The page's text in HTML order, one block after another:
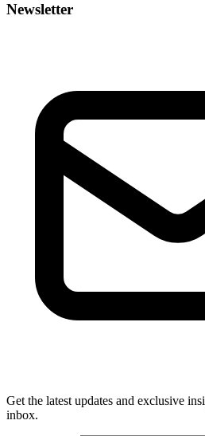
Newsletter
Get the latest updates and exclusive
inbox.